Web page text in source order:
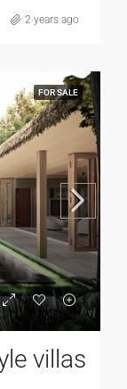
2 years ago
FOR SALE
villas